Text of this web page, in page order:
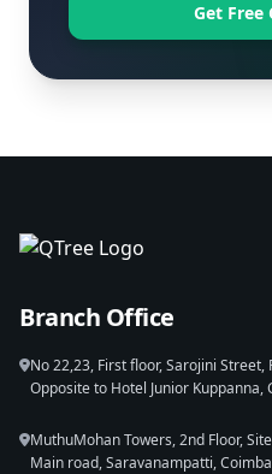
Get Free
Branch Office
No 22,23, First floor, Sarojini
Opposite to Hotel Junior Kuppanna,
MuthuMohan Towers, 2nd Floor,
Main road, Saravanampatti,